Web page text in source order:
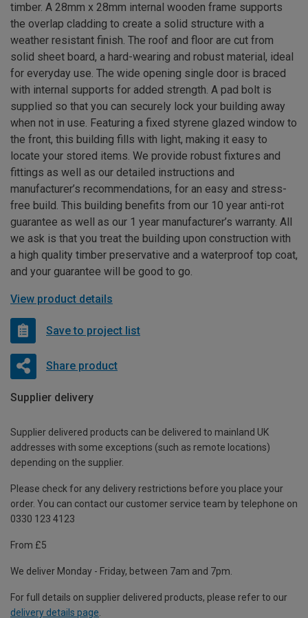
timber. A 28mm x 28mm internal wooden frame supports
the overlap cladding to create a solid structure with a
weather resistant finish. The roof and floor are cut from
solid sheet board, a hard-wearing and robust material, ideal
for everyday use. The wide opening single door is braced
with internal supports for added strength. A pad bolt is
supplied so that you can securely lock your building away
when not in use. Featuring a fixed styrene glazed window to
the front, this building fills with light, making it easy to
locate your stored items. We provide robust fixtures and
fittings as well as our detailed instructions and
manufacturer’s recommendations, for an easy and stress-
free build. This building benefits from our 10 year anti-rot
guarantee as well as our 1 year manufacturer’s warranty. All
we ask is that you treat the building upon construction with
a high quality timber preservative and a waterproof top coat,
and your guarantee will be good to go.
View product details
Save to project list
Share product
Supplier delivery
Supplier delivered products can be delivered to mainland UK
addresses with some exceptions (such as remote locations)
depending on the supplier.
Please check for any delivery restrictions before you place your
order. You can contact our customer service team by telephone on
0330 123 4123
From £5
We deliver Monday - Friday, between 7am and 7pm.
For full details on supplier delivered products, please refer to our
delivery details page